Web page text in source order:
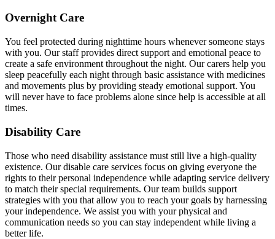
Overnight Care
You feel protected during nighttime hours whenever someone stays
with you. Our staff provides direct support and emotional peace to
create a safe environment throughout the night. Our carers help you
sleep peacefully each night through basic assistance with medicines
and movements plus by providing steady emotional support. You
will never have to face problems alone since help is accessible at all
times.
Disability Care
Those who need disability assistance must still live a high-quality
existence. Our disable care services focus on giving everyone the
rights to their personal independence while adapting service delivery
to match their special requirements. Our team builds support
strategies with you that allow you to reach your goals by harnessing
your independence. We assist you with your physical and
communication needs so you can stay independent while living a
better life.